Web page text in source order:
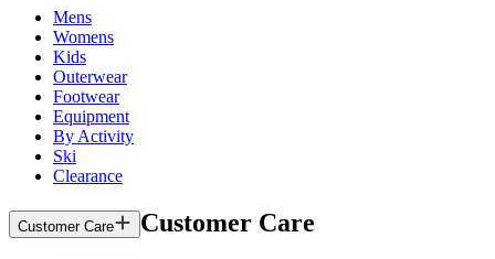
Mens
Womens
Kids
Outerwear
Footwear
Equipment
By Activity
Ski
Clearance
Customer Care Customer Care